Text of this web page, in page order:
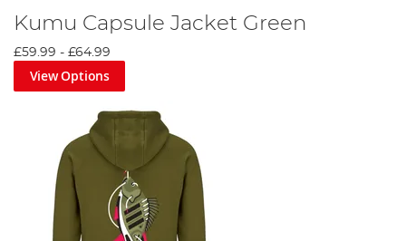
Kumu Capsule Jacket Green
£59.99 - £64.99
View Options